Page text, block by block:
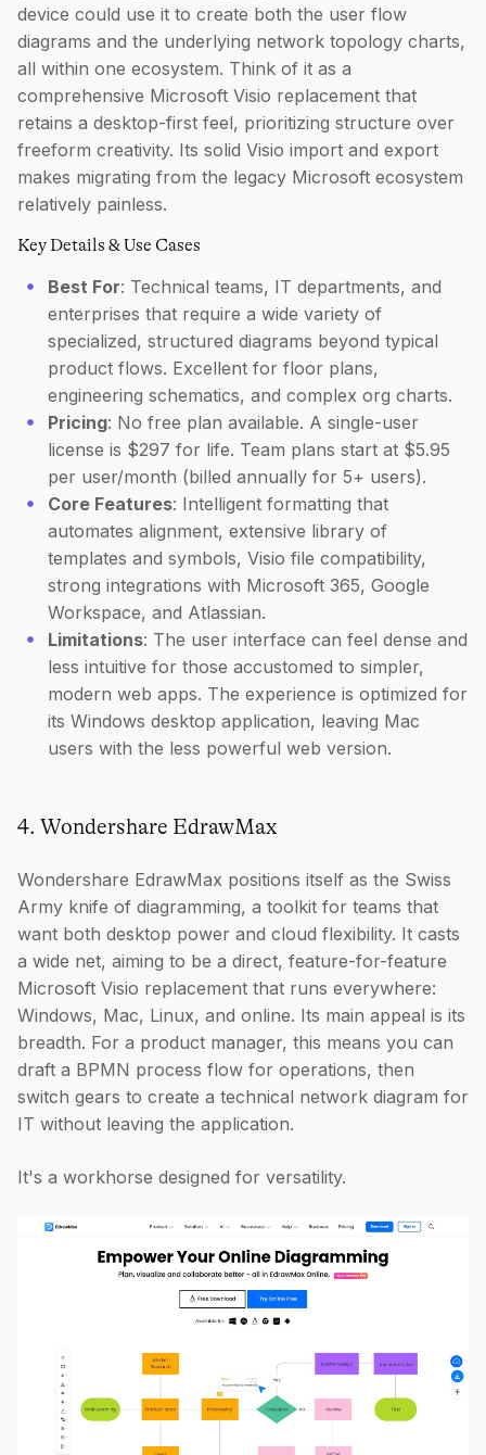
device could use it to create both the user flow
diagrams and the underlying network topology charts,
all within one ecosystem. Think of it as a
comprehensive Microsoft Visio replacement that
retains a desktop-first feel, prioritizing structure over
freeform creativity. Its solid Visio import and export
makes migrating from the legacy Microsoft ecosystem
relatively painless.
Key Details & Use Cases
Best For: Technical teams, IT departments, and
enterprises that require a wide variety of
specialized, structured diagrams beyond typical
product flows. Excellent for floor plans,
engineering schematics, and complex org charts.
Pricing: No free plan available. A single-user
license is $297 for life. Team plans start at $5.95
per user/month (billed annually for 5+ users).
Core Features: Intelligent formatting that
automates alignment, extensive library of
templates and symbols, Visio file compatibility,
strong integrations with Microsoft 365, Google
Workspace, and Atlassian.
Limitations: The user interface can feel dense and
less intuitive for those accustomed to simpler,
modern web apps. The experience is optimized for
its Windows desktop application, leaving Mac
users with the less powerful web version.
4. Wondershare EdrawMax
Wondershare EdrawMax positions itself as the Swiss
Army knife of diagramming, a toolkit for teams that
want both desktop power and cloud flexibility. It casts
a wide net, aiming to be a direct, feature-for-feature
Microsoft Visio replacement that runs everywhere:
Windows, Mac, Linux, and online. Its main appeal is its
breadth. For a product manager, this means you can
draft a BPMN process flow for operations, then
switch gears to create a technical network diagram for
IT without leaving the application.
It's a workhorse designed for versatility.